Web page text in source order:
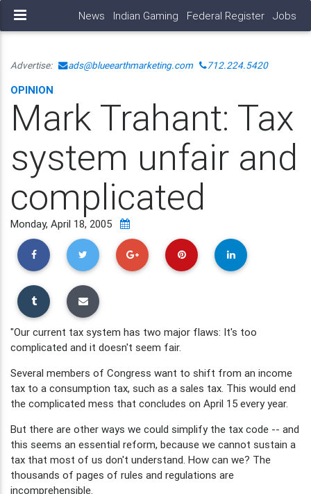
News Indian Gaming Federal Register Jobs
Advertise: ads@blueearthmarketing.com 712.224.5420
OPINION
Mark Trahant: Tax
system unfair and
complicated
Monday, April 18, 2005
"Our current tax system has two major flaws: It's too
complicated and it doesn't seem fair.
Several members of Congress want to shift from an income
tax to a consumption tax, such as a sales tax. This would end
the complicated mess that concludes on April 15 every year.
But there are other ways we could simplify the tax code -- and
this seems an essential reform, because we cannot sustain a
tax that most of us don't understand. How can we? The
thousands of pages of rules and regulations are
incomprehensible.